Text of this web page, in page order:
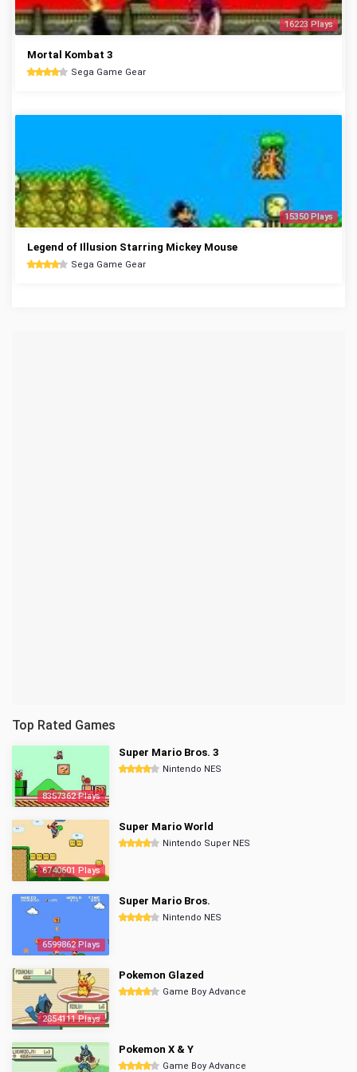
16223 Plays
Mortal Kombat 3
Sega Game Gear
15350 Plays
Legend of Illusion Starring Mickey Mouse
Sega Game Gear
Top Rated Games
8357362 Plays
Super Mario Bros. 3
Nintendo NES
6740601 Plays
Super Mario World
Nintendo Super NES
6599862 Plays
Super Mario Bros.
Nintendo NES
2854111 Plays
Pokemon Glazed
Game Boy Advance
Pokemon X & Y
Game Boy Advance